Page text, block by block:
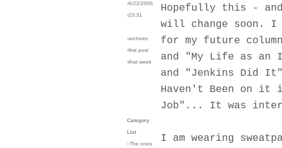
›6/22/2006
›23:31
›archives
›first post
›that week
Category
List
›The ones
Hopefully this -
will change soon.
for my future
and "My Life as an
and "Jenkins Did It"
Haven't Been on it
Job"... It was
I am wearing